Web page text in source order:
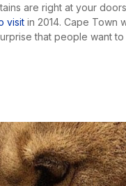
are right at your
visit in 2014. Cape Town
that people want